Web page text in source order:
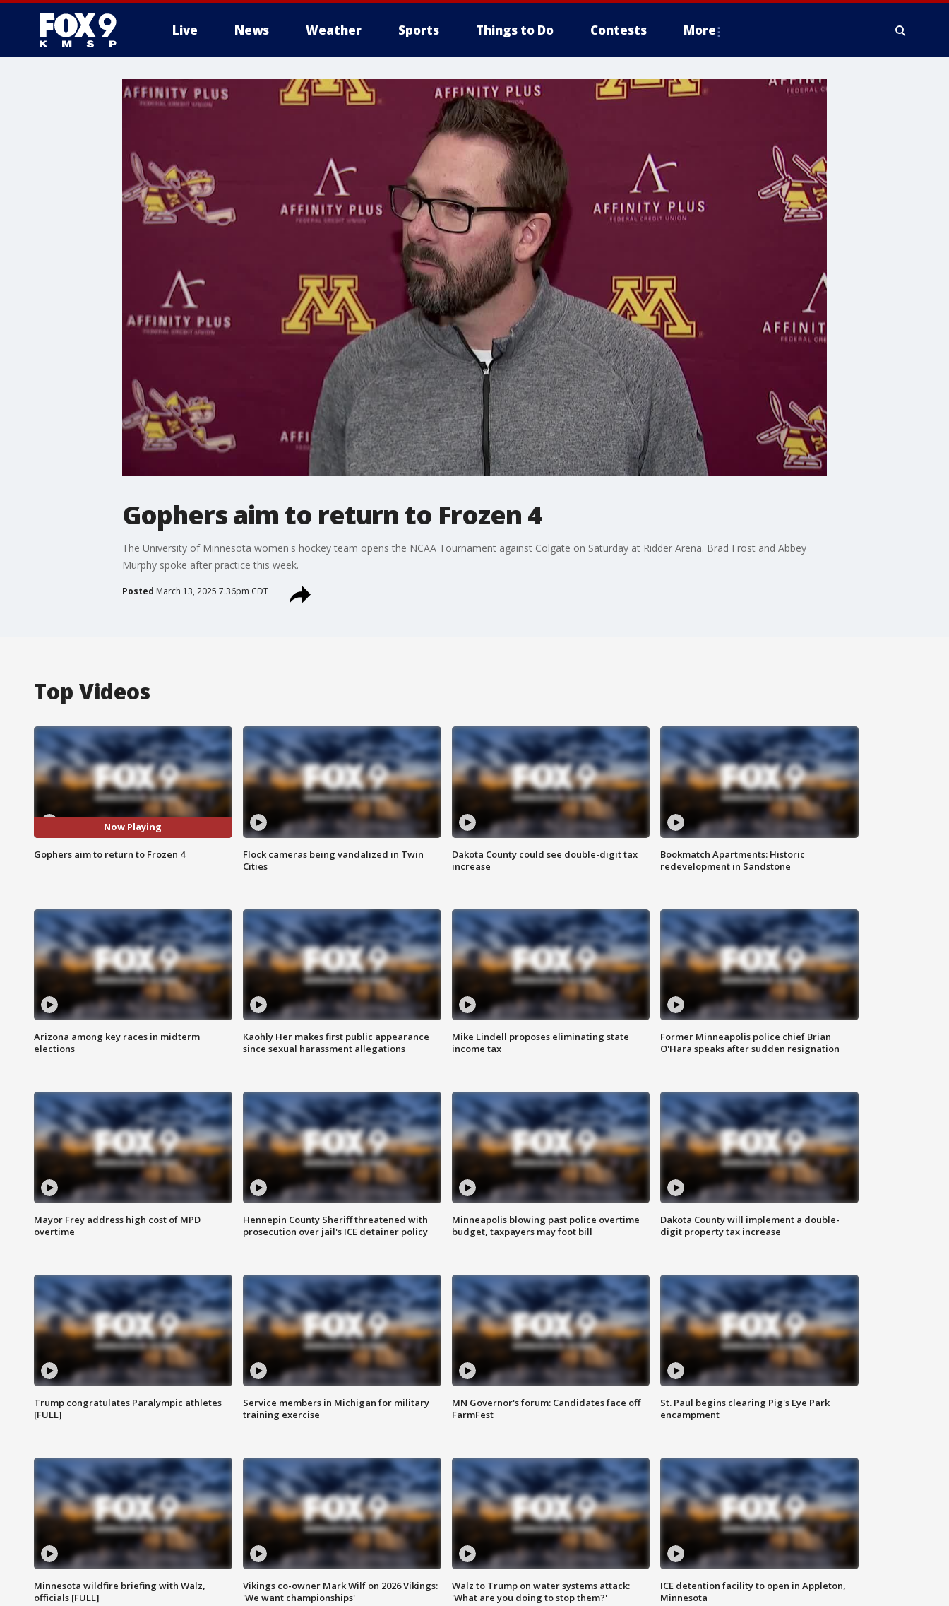
Live News Weather Sports Things to Do Contests More
Gophers aim to return to Frozen 4
The University of Minnesota women's hockey team opens the NCAA Tournament against Colgate on Saturday at Ridder Arena. Brad Frost and Abbey
Murphy spoke after practice this week.
Posted March 13, 2025 7:36pm CDT
Top Videos
Now Playing
Gophers aim to return to Frozen 4
Flock cameras being vandalized in Twin
Cities
Dakota County could see double-digit tax
increase
Bookmatch Apartments: Historic
redevelopment in Sandstone
Arizona among key races in midterm
elections
Kaohly Her makes first public appearance
since sexual harassment allegations
Mike Lindell proposes eliminating state
income tax
Former Minneapolis police chief Brian
O'Hara speaks after sudden resignation
Mayor Frey address high cost of MPD
overtime
Hennepin County Sheriff threatened with
prosecution over jail's ICE detainer policy
Minneapolis blowing past police overtime
budget, taxpayers may foot bill
Dakota County will implement a double-
digit property tax increase
Trump congratulates Paralympic athletes
[FULL]
Service members in Michigan for military
training exercise
MN Governor's forum: Candidates face off
FarmFest
St. Paul begins clearing Pig's Eye Park
encampment
Minnesota wildfire briefing with Walz,
officials [FULL]
Vikings co-owner Mark Wilf on 2026 Vikings:
'We want championships'
Walz to Trump on water systems attack:
'What are you doing to stop them?'
ICE detention facility to open in Appleton,
Minnesota